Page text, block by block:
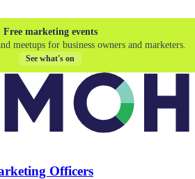
Free marketing events
meetups for business owners and marketers.
See what's on
Officers